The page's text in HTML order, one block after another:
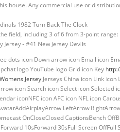
house. Any commercial use or
field, including 3 of 6 from 3-point range:
dots icon Down arrow icon Email icon
logo YouTube logo Grid icon Key
Jersey Jerseys China icon Link
icon Search icon Select icon Selected
iconNFC icon AFC icon NFL icon
LeftArrow
OnCloseClosed CaptionsBench
10sForward 30sFull Screen OffFull